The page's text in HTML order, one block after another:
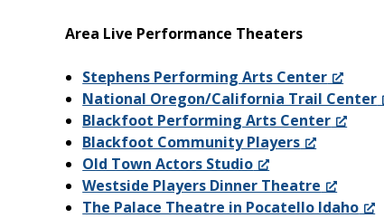
Area Live Performance Theaters
Stephens Performing Arts Center
National Oregon/California Trail Center
Blackfoot Performing Arts Center
Blackfoot Community Players
Old Town Actors Studio
Westside Players Dinner Theatre
The Palace Theatre in Pocatello Idaho